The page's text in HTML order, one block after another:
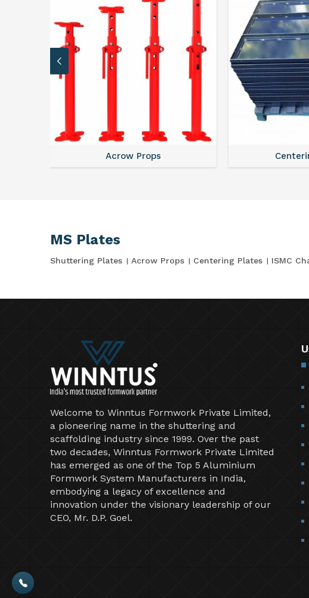
Acrow Props
MS Plates
Shuttering Plates Acrow Props Centering Plates ISMC
Welcome to Winntus Formwork Private Limited,
a pioneering name in the shuttering and
scaffolding industry since 1999. Over the past
two decades, Winntus Formwork Private Limited
has emerged as one of the Top 5 Aluminium
Formwork System Manufacturers in India,
embodying a legacy of excellence and
innovation under the visionary leadership of our
CEO, Mr. D.P. Goel.